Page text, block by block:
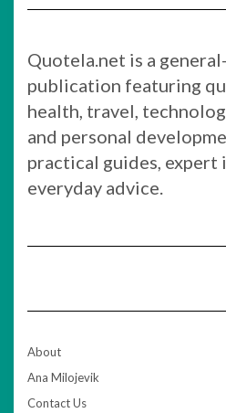
Quotela.net is a
publication featuring
health, travel,
and personal
practical guides, expert
everyday advice.
About
Ana Milojevik
Contact Us